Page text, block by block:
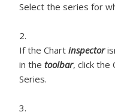
Select the series for
If the Chart inspector
in the toolbar, click the
Series.